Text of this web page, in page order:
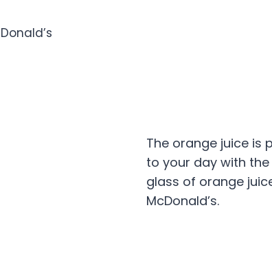
The orange juice is
to your day with
glass of orange
McDonald’s.